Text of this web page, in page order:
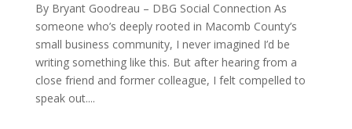
By Bryant Goodreau – DBG Social Connection As
someone who’s deeply rooted in Macomb County’s
small business community, I never imagined I’d be
writing something like this. But after hearing from a
close friend and former colleague, I felt compelled to
speak out....